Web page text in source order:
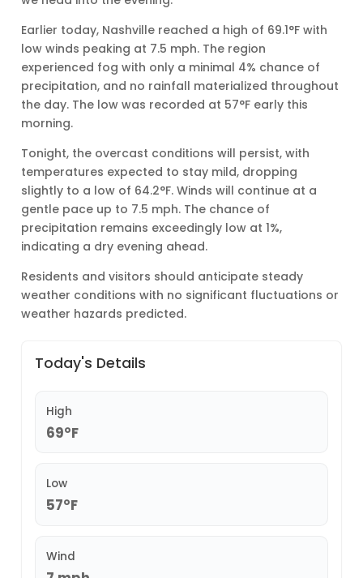
Earlier today, Nashville reached a high of 69.1°F with
low winds peaking at 7.5 mph. The region
experienced fog with only a minimal 4% chance of
precipitation, and no rainfall materialized throughout
the day. The low was recorded at 57°F early this
morning.
Tonight, the overcast conditions will persist, with
temperatures expected to stay mild, dropping
slightly to a low of 64.2°F. Winds will continue at a
gentle pace up to 7.5 mph. The chance of
precipitation remains exceedingly low at 1%,
indicating a dry evening ahead.
Residents and visitors should anticipate steady
weather conditions with no significant fluctuations or
weather hazards predicted.
Today's Details
High
69°F
Low
57°F
Wind